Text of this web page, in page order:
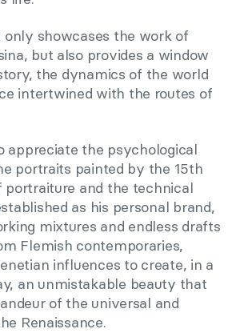
showcases the work of
but also provides a window
the dynamics of the world
intertwined with the routes of
appreciate the psychological
portraits painted by the 15th
and the technical
as his personal brand,
mixtures and endless drafts
Flemish contemporaries,
influences to create, in a
an unmistakable beauty that
of the universal and
Renaissance.